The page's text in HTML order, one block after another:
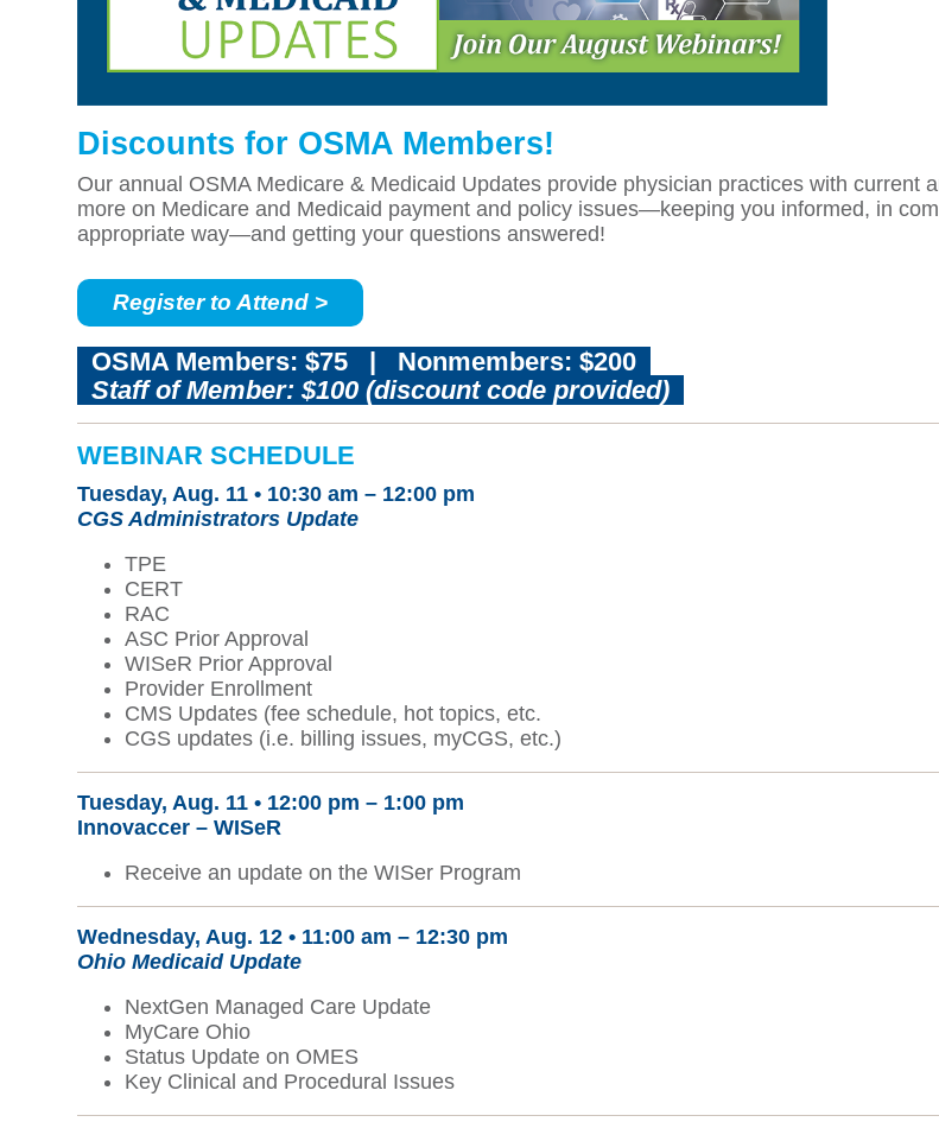
Discounts for OSMA Members!
Our annual OSMA Medicare & Medicaid Updates provide physician practices with current
more on Medicare and Medicaid payment and policy issues—keeping you informed, in
appropriate way—and getting your questions answered!
Register to Attend >
OSMA Members: $75 |
Nonmembers: $200
Staff of Member: $100 (discount code provided)
WEBINAR SCHEDULE
Tuesday, Aug. 11 • 10:30 am – 12:00 pm
CGS Administrators Update
TPE
CERT
RAC
ASC Prior Approval
WISeR Prior Approval
Provider Enrollment
CMS Updates (fee schedule, hot topics, etc.
CGS updates (i.e. billing issues, myCGS, etc.)
Tuesday, Aug. 11 • 12:00 pm – 1:00 pm
Innovaccer – WISeR
Receive an update on the WISer Program
Wednesday, Aug. 12 • 11:00 am – 12:30 pm
Ohio Medicaid Update
NextGen Managed Care Update
MyCare Ohio
Status Update on OMES
Key Clinical and Procedural Issues